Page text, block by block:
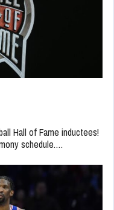
Hall of Fame inductees!
schedule.…